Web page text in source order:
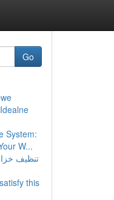
Go
System:
W...
تنظيف
this